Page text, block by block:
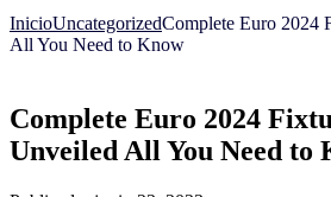
InicioUncategorizedComplete Euro 2024
All You Need to Know
Complete Euro 2024
Unveiled All You Need to